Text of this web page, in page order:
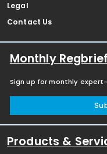
Legal
Contact Us
Monthly
Sign up for monthly
Products &